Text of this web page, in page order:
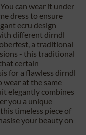
can wear it under
dress to ensure
ecru design
different dirndl
a traditional
- this traditional
certain
for a flawless dirndl
at the same
elegantly combines
you a unique
timeless piece of
your beauty on